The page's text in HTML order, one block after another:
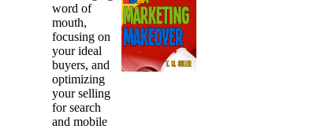
word of
mouth,
focusing on
your ideal
buyers, and
optimizing
your selling
for search
and mobile